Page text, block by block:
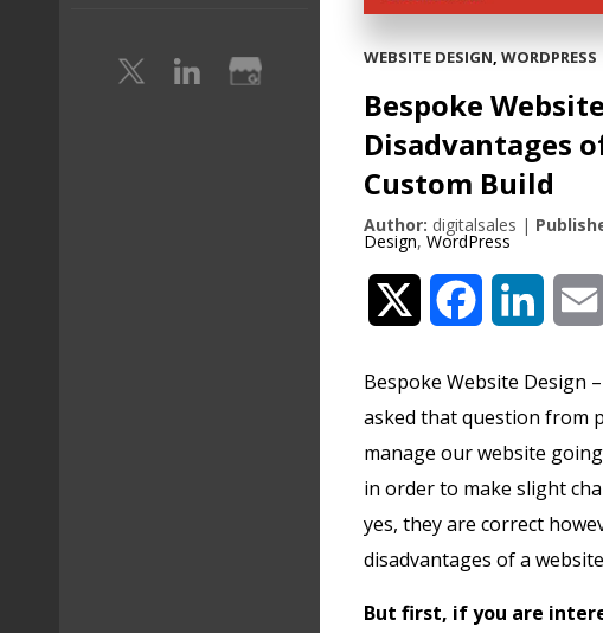
WEBSITE DESIGN, WORDPRESS
Bespoke
Disadvantages
Custom Build
Author: digitalsales |
Design, WordPress
Twitter Facebook
Bespoke Website Design
asked that question from
manage our website
in order to make slight
yes, they are correct
disadvantages of a
But first, if you are